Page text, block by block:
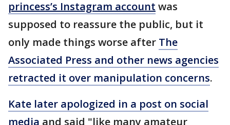
princess’s Instagram account was
supposed to reassure the public, but it
only made things worse after The
Associated Press and other news agencies
retracted it over manipulation concerns.
Kate later apologized in a post on social
media and said "like many amateur